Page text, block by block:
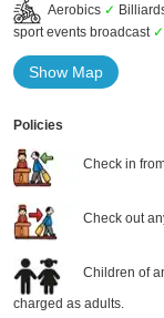
Aerobics ✓
sport events broadcast ✓
Show Map
Policies
Check in
Check out
Children of
charged as adults.